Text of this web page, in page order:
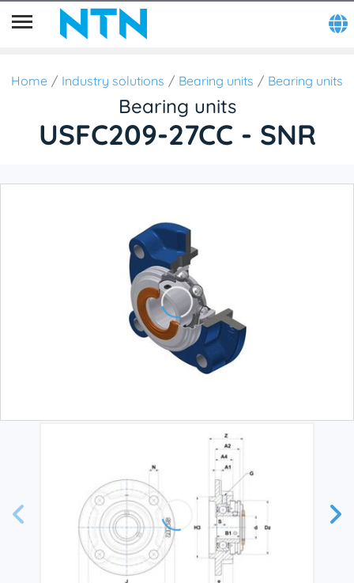
Home Industry solutions Bearing units Bearing units
Bearing units
USFC209-27CC - SNR